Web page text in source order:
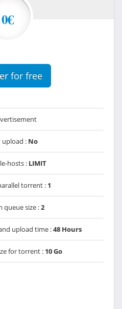
0€
for free
upload : No
hosts : LIMIT
torrent : 1
queue size :2
upload time :48 Hours
for torrent : 10 Go